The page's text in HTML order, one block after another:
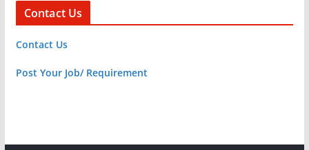
Contact Us
Contact Us
Post Your Job/ Requirement